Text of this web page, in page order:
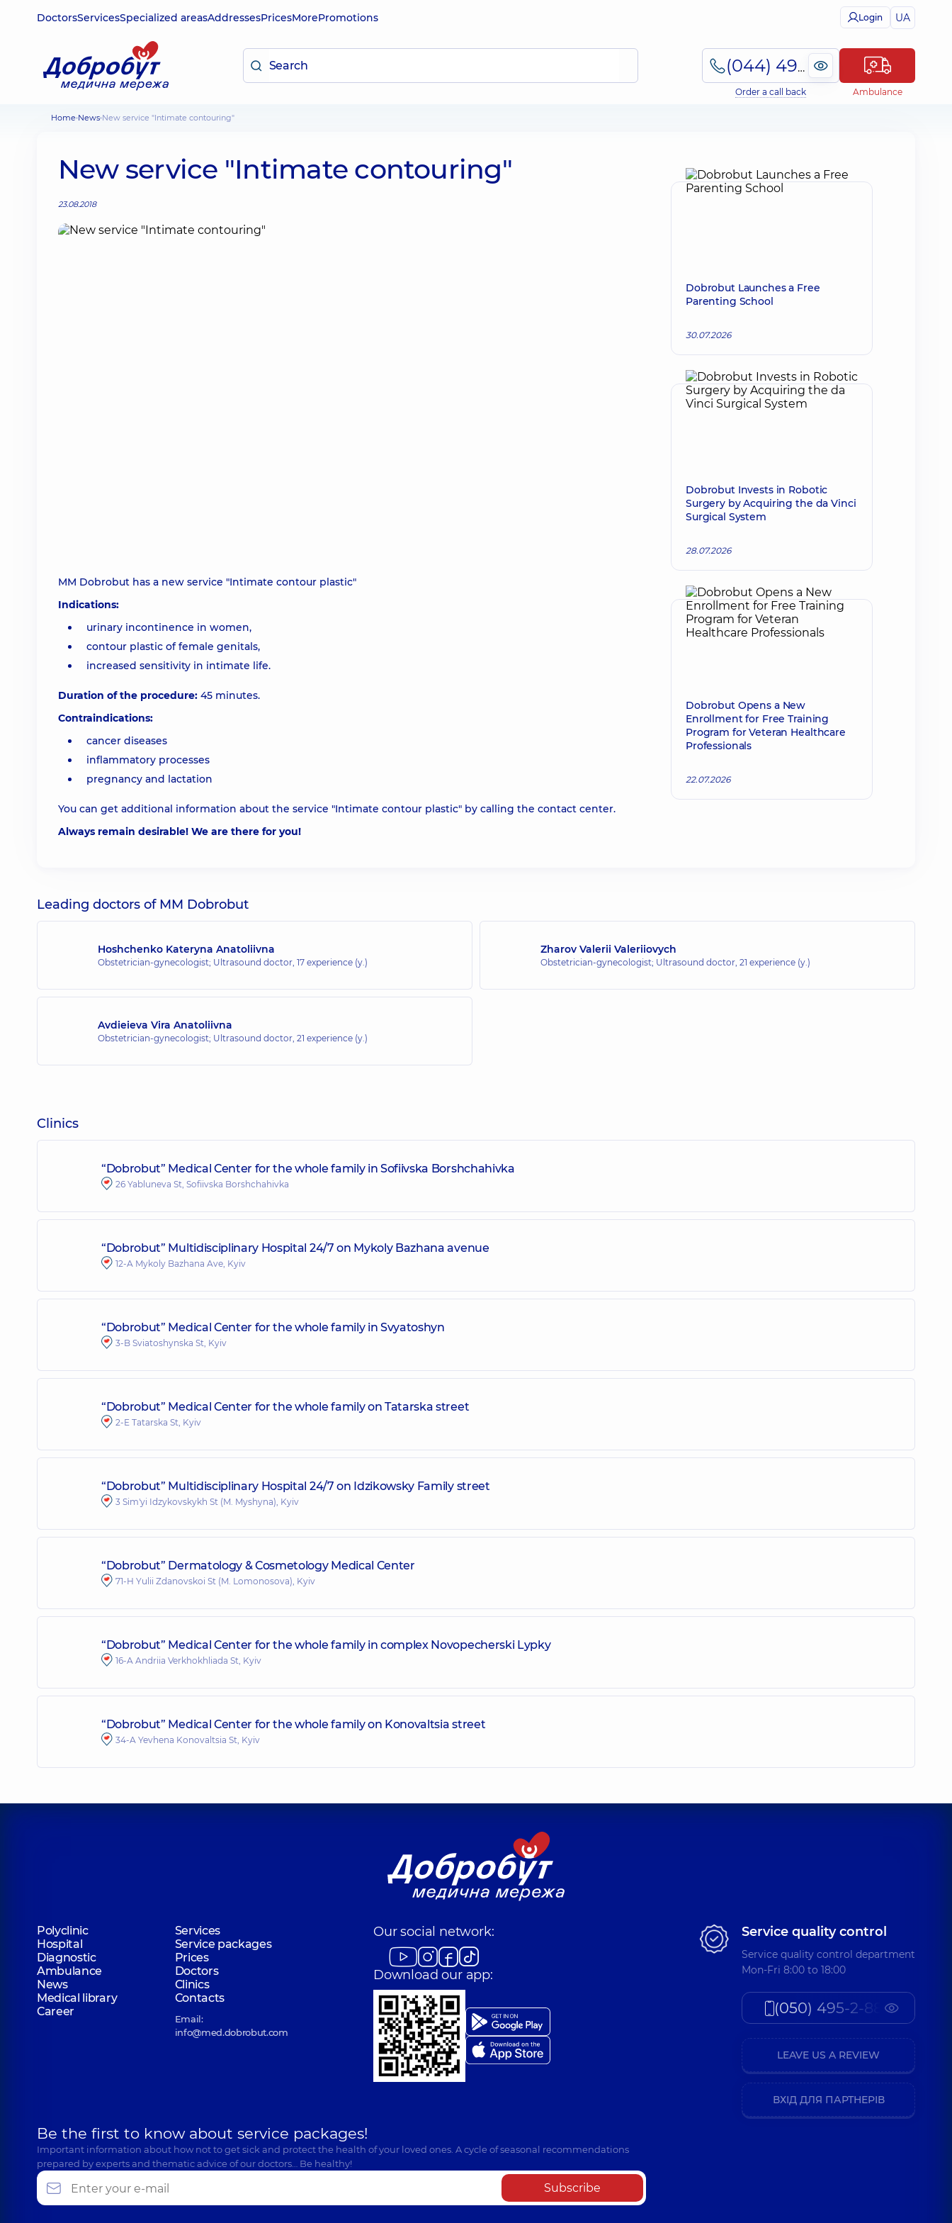
DoctorsServicesSpecialized areasAddressesPricesMorePromotions Login UA
(044) 495-2-888
Order a call back Ambulance
Home News New service "Intimate contouring"
New service "Intimate contouring"
23.08.2018
MM Dobrobut has a new service "Intimate contour plastic"
Indications:
urinary incontinence in women,
contour plastic of female genitals,
increased sensitivity in intimate life.
Duration of the procedure: 45 minutes.
Contraindications:
cancer diseases
inflammatory processes
pregnancy and lactation
You can get additional information about the service "Intimate contour plastic" by calling the contact center.
Always remain desirable! We are there for you!
Dobrobut Launches a Free
Parenting School
30.07.2026
Dobrobut Invests in Robotic
Surgery by Acquiring the da Vinci
Surgical System
28.07.2026
Dobrobut Opens a New
Enrollment for Free Training
Program for Veteran Healthcare
Professionals
22.07.2026
Leading doctors of MM Dobrobut
Hoshchenko Kateryna Anatoliivna
Obstetrician-gynecologist; Ultrasound doctor, 17 experience (y.)
Zharov Valerii Valeriiovych
Obstetrician-gynecologist; Ultrasound doctor, 21 experience (y.)
Avdieieva Vira Anatoliivna
Obstetrician-gynecologist; Ultrasound doctor, 21 experience (y.)
Clinics
“Dobrobut” Medical Center for the whole family in Sofiivska Borshchahivka
26 Yabluneva St, Sofiivska Borshchahivka
“Dobrobut” Multidisciplinary Hospital 24/7 on Mykoly Bazhana avenue
12-A Mykoly Bazhana Ave, Kyiv
“Dobrobut” Medical Center for the whole family in Svyatoshyn
3-B Sviatoshynska St, Kyiv
“Dobrobut” Medical Center for the whole family on Tatarska street
2-E Tatarska St, Kyiv
“Dobrobut” Multidisciplinary Hospital 24/7 on Idzikowsky Family street
3 Sim'yi Idzykovskykh St (M. Myshyna), Kyiv
“Dobrobut” Dermatology & Cosmetology Medical Center
71-H Yulii Zdanovskoi St (M. Lomonosova), Kyiv
“Dobrobut” Medical Center for the whole family in complex Novopecherski Lypky
16-A Andriia Verkhokhliada St, Kyiv
“Dobrobut” Medical Center for the whole family on Konovaltsia street
34-A Yevhena Konovaltsia St, Kyiv
Polyclinic
Services
Hospital
Service packages
Diagnostic
Prices
Ambulance
Doctors
News
Clinics
Medical library
Contacts
Career
Email:
info@med.dobrobut.com
Our social network:
Download our app:
Be the first to know about service packages!
Important information about how not to get sick and protect the health of your loved ones. A cycle of seasonal recommendations
prepared by experts and thematic advice of our doctors… Be healthy!
Subscribe
Service quality control
Service quality control department
Mon-Fri 8:00 to 18:00
(050) 495-2-888
LEAVE US A REVIEW
ВХІД ДЛЯ ПАРТНЕРІВ